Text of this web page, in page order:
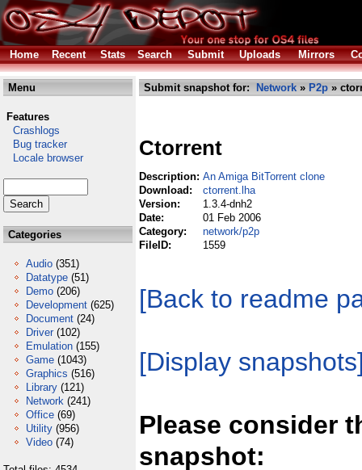
Home Recent Stats Search Submit Uploads Mirrors
Menu
Features
Crashlogs
Bug tracker
Locale browser
Categories
Audio (351)
Datatype (51)
Demo (206)
Development (625)
Document (24)
Driver (102)
Emulation (155)
Game (1043)
Graphics (516)
Library (121)
Network (241)
Office (69)
Utility (956)
Video (74)
Submit snapshot for: Network » P2p »
Ctorrent
Description: An Amiga BitTorrent clone
Download:
ctorrent.lha
Version:
1.3.4-dnh2
Date:
01 Feb 2006
Category:
network/p2p
FileID:
1559
[Back to readme
[Display
Please consider
snapshot: